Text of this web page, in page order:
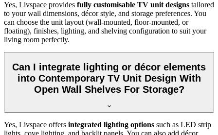
Yes, Livspace provides fully customisable TV unit designs tailored
to your wall dimensions, décor style, and storage preferences. You
can choose the unit layout (wall-mounted, floor-mounted, or
floating), finishes, lighting, and shelving configuration to suit your
living room perfectly.
Can I integrate lighting or décor elements
into Contemporary TV Unit Design With
Open Wall Shelves For Storage?
Yes, Livspace offers integrated lighting options such as LED strip
lights, cove lighting, and backlit panels. You can also add décor